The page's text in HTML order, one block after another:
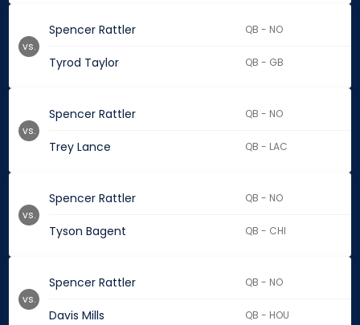
Spencer Rattler QB - NO
Tyrod Taylor QB - GB
vs.
Spencer Rattler QB - NO
Trey Lance QB - LAC
vs.
Spencer Rattler QB - NO
Tyson Bagent QB - CHI
vs.
Spencer Rattler QB - NO
Davis Mills QB - HOU
vs.